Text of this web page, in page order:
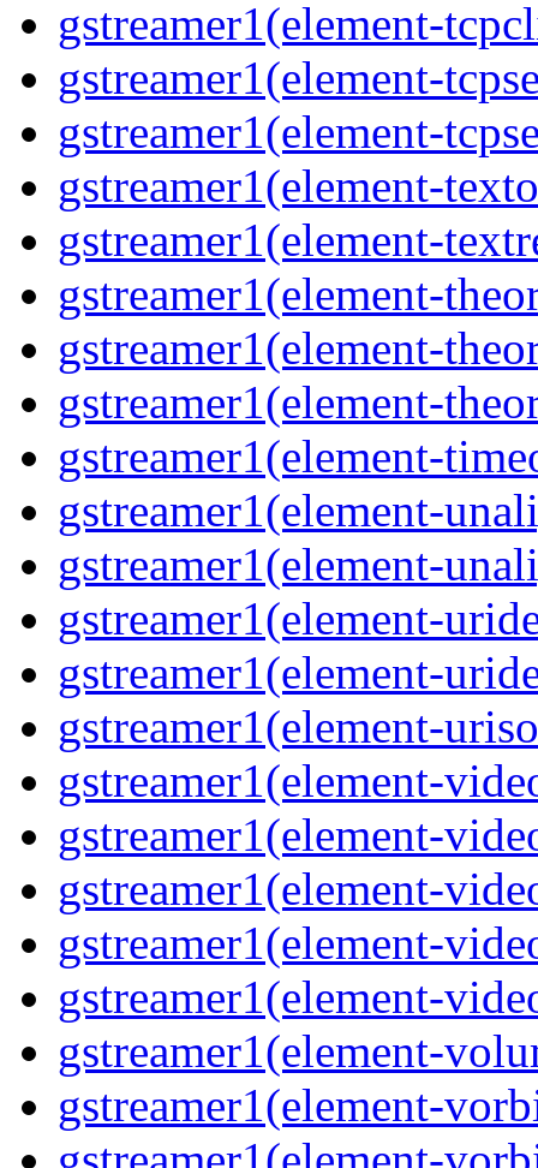
gstreamer1(element-
gstreamer1(element-
gstreamer1(element-
gstreamer1(element-
gstreamer1(element-
gstreamer1(element-
gstreamer1(element-
gstreamer1(element-
gstreamer1(element-
gstreamer1(element-
gstreamer1(element-
gstreamer1(element-
gstreamer1(element-
gstreamer1(element-
gstreamer1(element-
gstreamer1(element-
gstreamer1(element-
gstreamer1(element-
gstreamer1(element-
gstreamer1(element-
gstreamer1(element-